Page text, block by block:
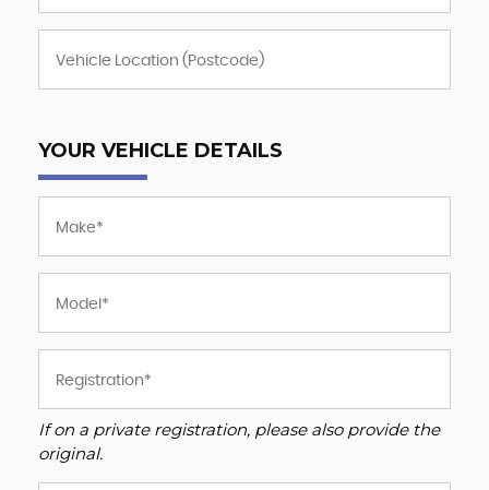
YOUR VEHICLE DETAILS
If on a private registration, please also provide the
original.